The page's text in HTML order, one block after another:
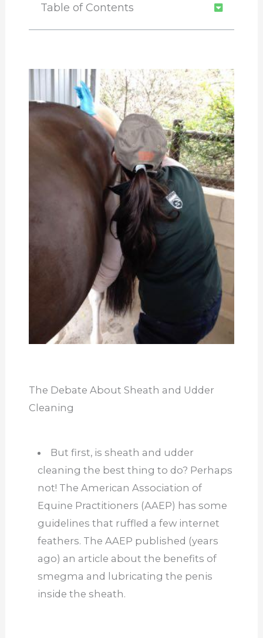
Table of Contents
The Debate About Sheath and Udder
Cleaning
But first, is sheath and udder
cleaning the best thing to do? Perhaps
not! The American Association of
Equine Practitioners (AAEP) has some
guidelines that ruffled a few internet
feathers. The AAEP published (years
ago) an article about the benefits of
smegma and lubricating the penis
inside the sheath.